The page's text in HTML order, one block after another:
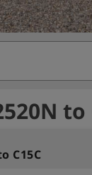
to
C15C